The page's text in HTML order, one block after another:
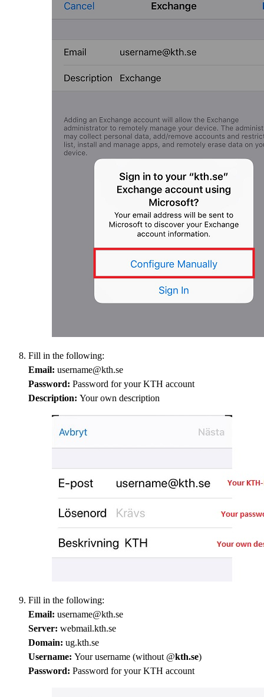
Fill in the following:
Email: username@kth.se
Password: Password for your KTH account
Description: Your own description
Fill in the following:
Email: username@kth.se
Server: webmail.kth.se
Domain: ug.kth.se
Username: Your username (without @kth.se)
Password: Password for your KTH account